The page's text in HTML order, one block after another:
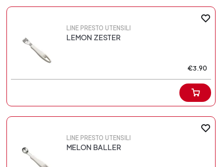
LINE PRESTO UTENSILI
LEMON ZESTER
€3.90
LINE PRESTO UTENSILI
MELON BALLER